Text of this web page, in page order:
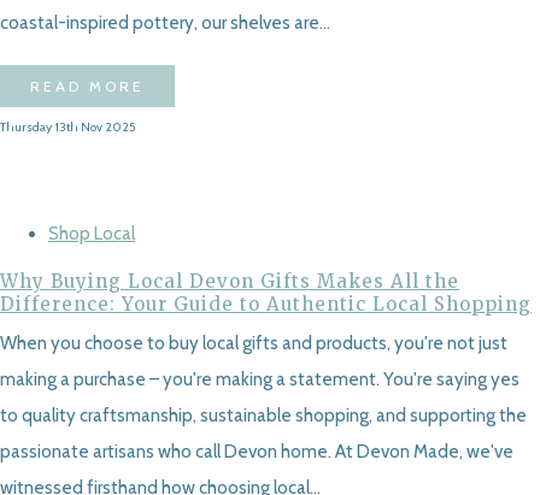
coastal-inspired pottery, our shelves are...
READ MORE
Thursday 13th Nov 2025
Shop Local
Why Buying Local Devon Gifts Makes All the
Difference: Your Guide to Authentic Local Shopping
When you choose to buy local gifts and products, you're not just
making a purchase – you're making a statement. You're saying yes
to quality craftsmanship, sustainable shopping, and supporting the
passionate artisans who call Devon home. At Devon Made, we've
witnessed firsthand how choosing local...